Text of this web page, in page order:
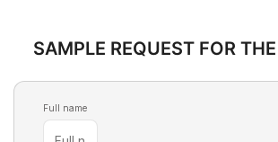
SAMPLE REQUEST FOR
Full name